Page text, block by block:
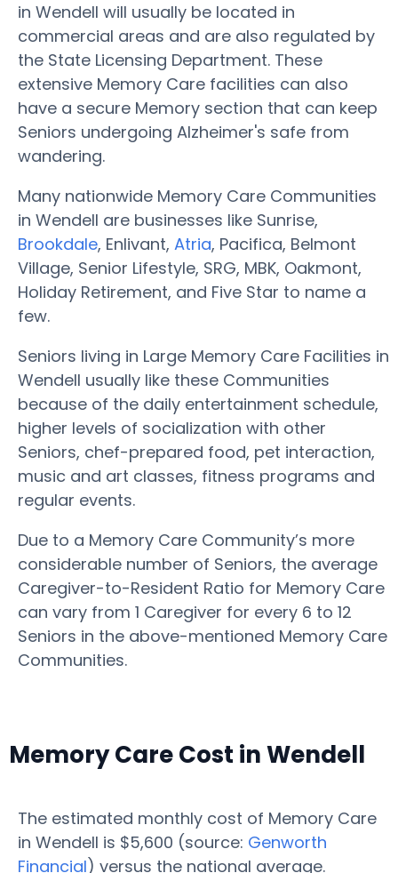
in Wendell will usually be located in
commercial areas and are also regulated by
the State Licensing Department. These
extensive Memory Care facilities can also
have a secure Memory section that can keep
Seniors undergoing Alzheimer's safe from
wandering.
Many nationwide Memory Care Communities
in Wendell are businesses like Sunrise,
Brookdale, Enlivant, Atria, Pacifica, Belmont
Village, Senior Lifestyle, SRG, MBK, Oakmont,
Holiday Retirement, and Five Star to name a
few.
Seniors living in Large Memory Care Facilities in
Wendell usually like these Communities
because of the daily entertainment schedule,
higher levels of socialization with other
Seniors, chef-prepared food, pet interaction,
music and art classes, fitness programs and
regular events.
Due to a Memory Care Community’s more
considerable number of Seniors, the average
Caregiver-to-Resident Ratio for Memory Care
can vary from 1 Caregiver for every 6 to 12
Seniors in the above-mentioned Memory Care
Communities.
Memory Care Cost in Wendell
The estimated monthly cost of Memory Care
in Wendell is $5,600 (source: Genworth
Financial) versus the national average.